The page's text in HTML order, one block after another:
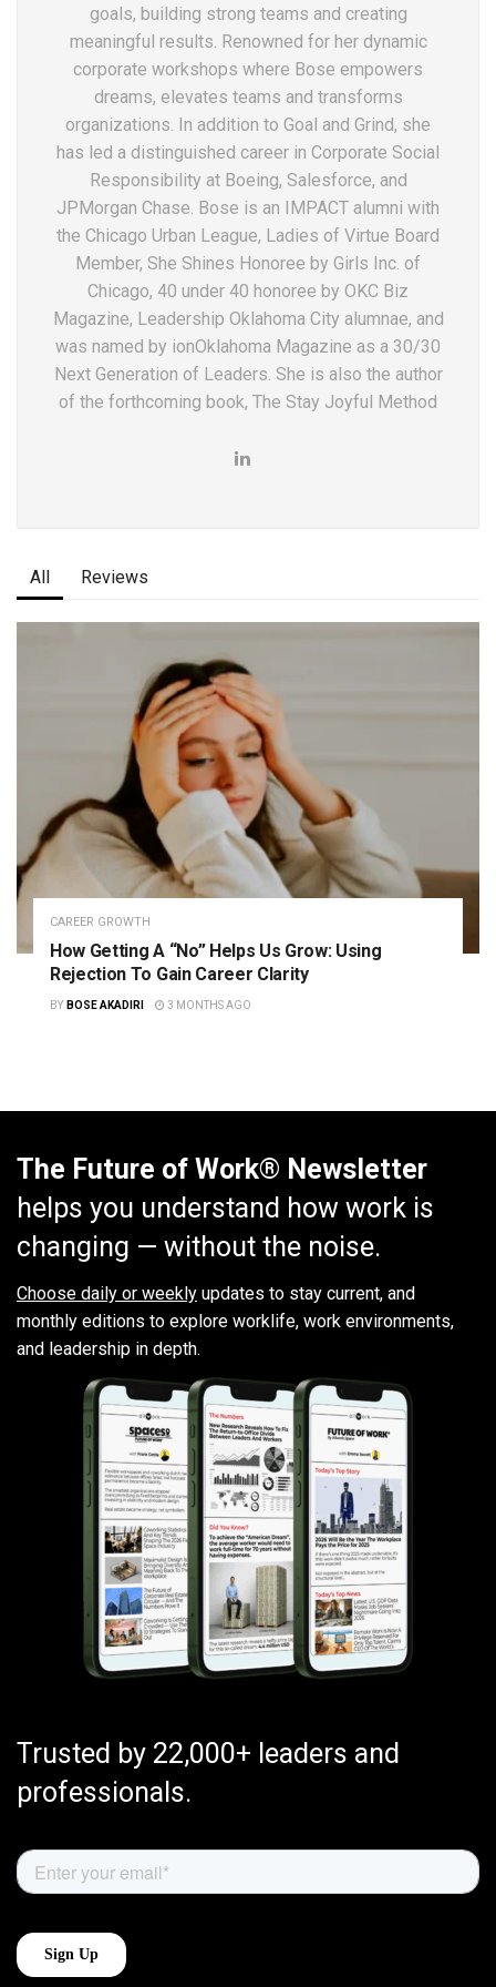
goals, building strong teams and creating
meaningful results. Renowned for her dynamic
corporate workshops where Bose empowers
dreams, elevates teams and transforms
organizations. In addition to Goal and Grind, she
has led a distinguished career in Corporate Social
Responsibility at Boeing, Salesforce, and
JPMorgan Chase. Bose is an IMPACT alumni with
the Chicago Urban League, Ladies of Virtue Board
Member, She Shines Honoree by Girls Inc. of
Chicago, 40 under 40 honoree by OKC Biz
Magazine, Leadership Oklahoma City alumnae, and
was named by ionOklahoma Magazine as a 30/30
Next Generation of Leaders. She is also the author
of the forthcoming book, The Stay Joyful Method
All Reviews
CAREER GROWTH
How Getting A “No” Helps Us Grow: Using
Rejection To Gain Career Clarity
BY BOSE AKADIRI 3 MONTHS AGO
The Future of Work® Newsletter
helps you understand how work is
changing — without the noise.
Choose daily or weekly updates to stay current, and
monthly editions to explore worklife, work environments,
and leadership in depth.
Trusted by 22,000+ leaders and
professionals.